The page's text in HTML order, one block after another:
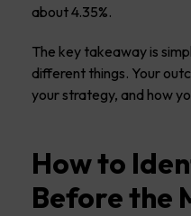
about 4.35%.
The key takeaway is
different things. Your
your strategy, and how
How to
Before the